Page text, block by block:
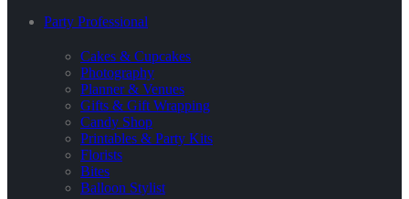
Party Professional
Cakes & Cupcakes
Photography
Planner & Venues
Gifts & Gift Wrapping
Candy Shop
Printables & Party Kits
Florists
Bites
Balloon Stylist